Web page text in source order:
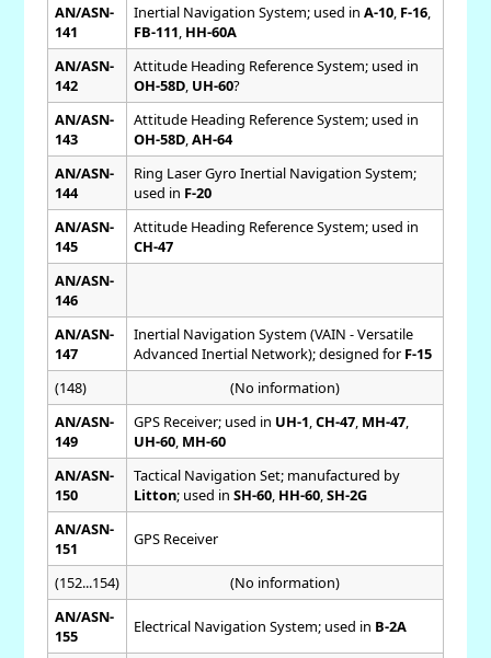
AN/ASN-
141
Inertial Navigation System; used in A-10, F-16,
FB-111 HH-60A
AN/ASN-
142
Attitude Heading Reference System; used in
OH-58D, UH-60?
AN/ASN-
143
Attitude Heading Reference System; used in
OH-58D, AH-64
AN/ASN-
144
Ring Laser Gyro Inertial Navigation System;
used in F-20
AN/ASN-
145
Attitude Heading Reference System; used in
CH-47
AN/ASN-
146
AN/ASN-
147
Inertial Navigation System (VAIN - Versatile
Advanced Inertial Network); designed for F-15
(148)
(No information)
AN/ASN-
149
GPS Receiver; used in UH-1 CH-47, MH-47,
UH-60, MH-60
AN/ASN-
150
Tactical Navigation Set; manufactured by
Litton; used in SH-60, HH-60, SH-2G
AN/ASN-
151
GPS Receiver
(152...154)
(No information)
AN/ASN-
155
Electrical Navigation System; used in B-2A